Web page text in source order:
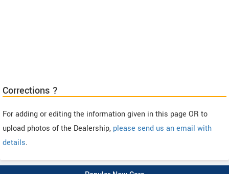
Corrections ?
For adding or editing the information given in this page OR to
upload photos of the Dealership, please send us an email with
details.